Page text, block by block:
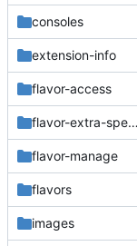
consoles
extension-info
flavor-access
flavor-extra-specs
flavor-manage
flavors
images